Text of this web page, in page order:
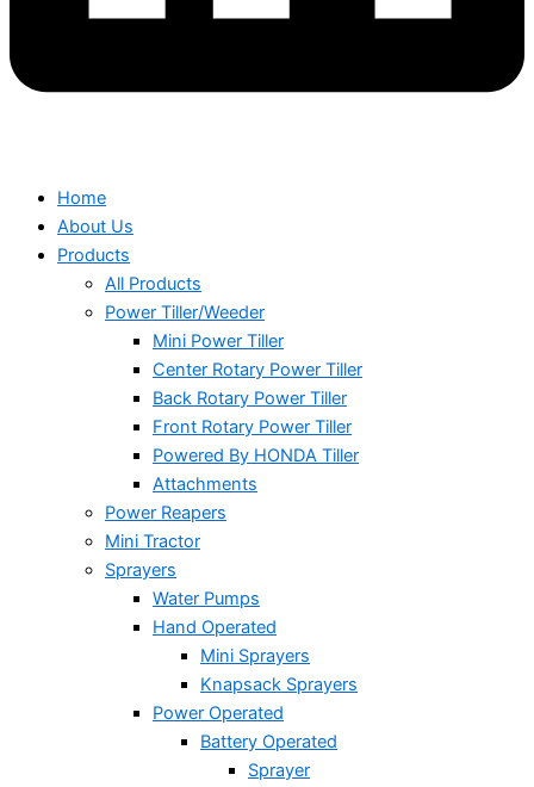
Home
About Us
Products
All Products
Power Tiller/Weeder
Mini Power Tiller
Center Rotary Power Tiller
Back Rotary Power Tiller
Front Rotary Power Tiller
Powered By HONDA Tiller
Attachments
Power Reapers
Mini Tractor
Sprayers
Water Pumps
Hand Operated
Mini Sprayers
Knapsack Sprayers
Power Operated
Battery Operated
Sprayer